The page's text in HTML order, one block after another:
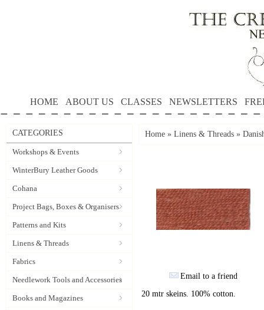
HOME ABOUT US CLASSES NEWSLETTERS
CATEGORIES
Workshops & Events
WinterBury Leather Goods
Cohana
Project Bags, Boxes & Organisers
Patterns and Kits
Linens & Threads
Fabrics
Needlework Tools and Accessories
Books and Magazines
Home » Linens & Threads »
Email to a friend
20 mtr skeins. 100% cotton.